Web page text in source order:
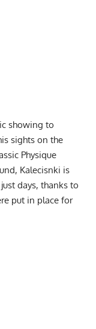
showing to
sights on the
Physique
Kalecisnki is
days, thanks to
put in place for